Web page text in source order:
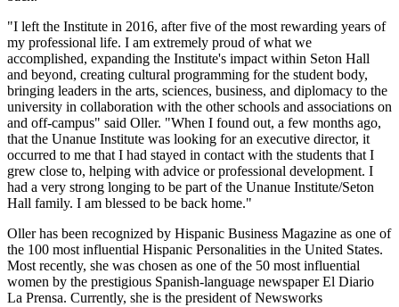
"I left the Institute in 2016, after five of the most rewarding years of
my professional life. I am extremely proud of what we
accomplished, expanding the Institute's impact within Seton Hall
and beyond, creating cultural programming for the student body,
bringing leaders in the arts, sciences, business, and diplomacy to the
university in collaboration with the other schools and associations on
and off-campus" said Oller. "When I found out, a few months ago,
that the Unanue Institute was looking for an executive director, it
occurred to me that I had stayed in contact with the students that I
grew close to, helping with advice or professional development. I
had a very strong longing to be part of the Unanue Institute/Seton
Hall family. I am blessed to be back home."
Oller has been recognized by Hispanic Business Magazine as one of
the 100 most influential Hispanic Personalities in the United States.
Most recently, she was chosen as one of the 50 most influential
women by the prestigious Spanish-language newspaper El Diario
La Prensa. Currently, she is the president of Newsworks